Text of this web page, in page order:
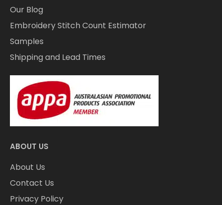
Our Blog
Embroidery Stitch Count Estimator
Samples
Shipping and Lead Times
ABOUT US
About Us
Contact Us
Privacy Policy